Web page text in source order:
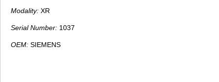
Modality: XR
Serial Number: 1037
OEM: SIEMENS